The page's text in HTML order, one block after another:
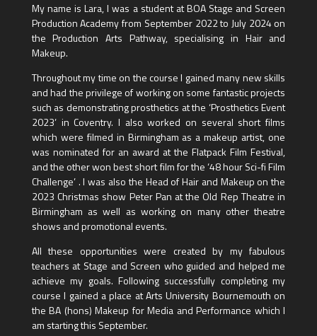
My name is Lara, I was a student at BOA Stage and Screen
Production Academy from September 2022 to July 2024 on
the Production Arts Pathway, specialising in Hair and
Makeup.
Throughout my time on the course I gained many new skills
and had the privilege of working on some fantastic projects
such as demonstrating prosthetics at the ‘Prosthetics Event
2023’ in Coventry. I also worked on several short films
which were filmed in Birmingham as a makeup artist, one
was nominated for an award at the Flatpack Film Festival,
and the other won best short film for the ‘48 hour Sci-fi Film
Challenge’ . I was also the Head of Hair and Makeup on the
2023 Christmas show Peter Pan at the Old Rep Theatre in
Birmingham as well as working on many other theatre
shows and promotional events.
All these opportunities were created by my fabulous
teachers at Stage and Screen who guided and helped me
achieve my goals. Following successfully completing my
course I gained a place at Arts University Bournemouth on
the BA (hons) Makeup for Media and Performance which I
am starting this September.